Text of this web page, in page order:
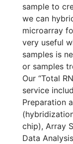
sample to
we can
microarray
very useful
samples is
or samples
Our “Total
service
Preparation
chip), Array
Data